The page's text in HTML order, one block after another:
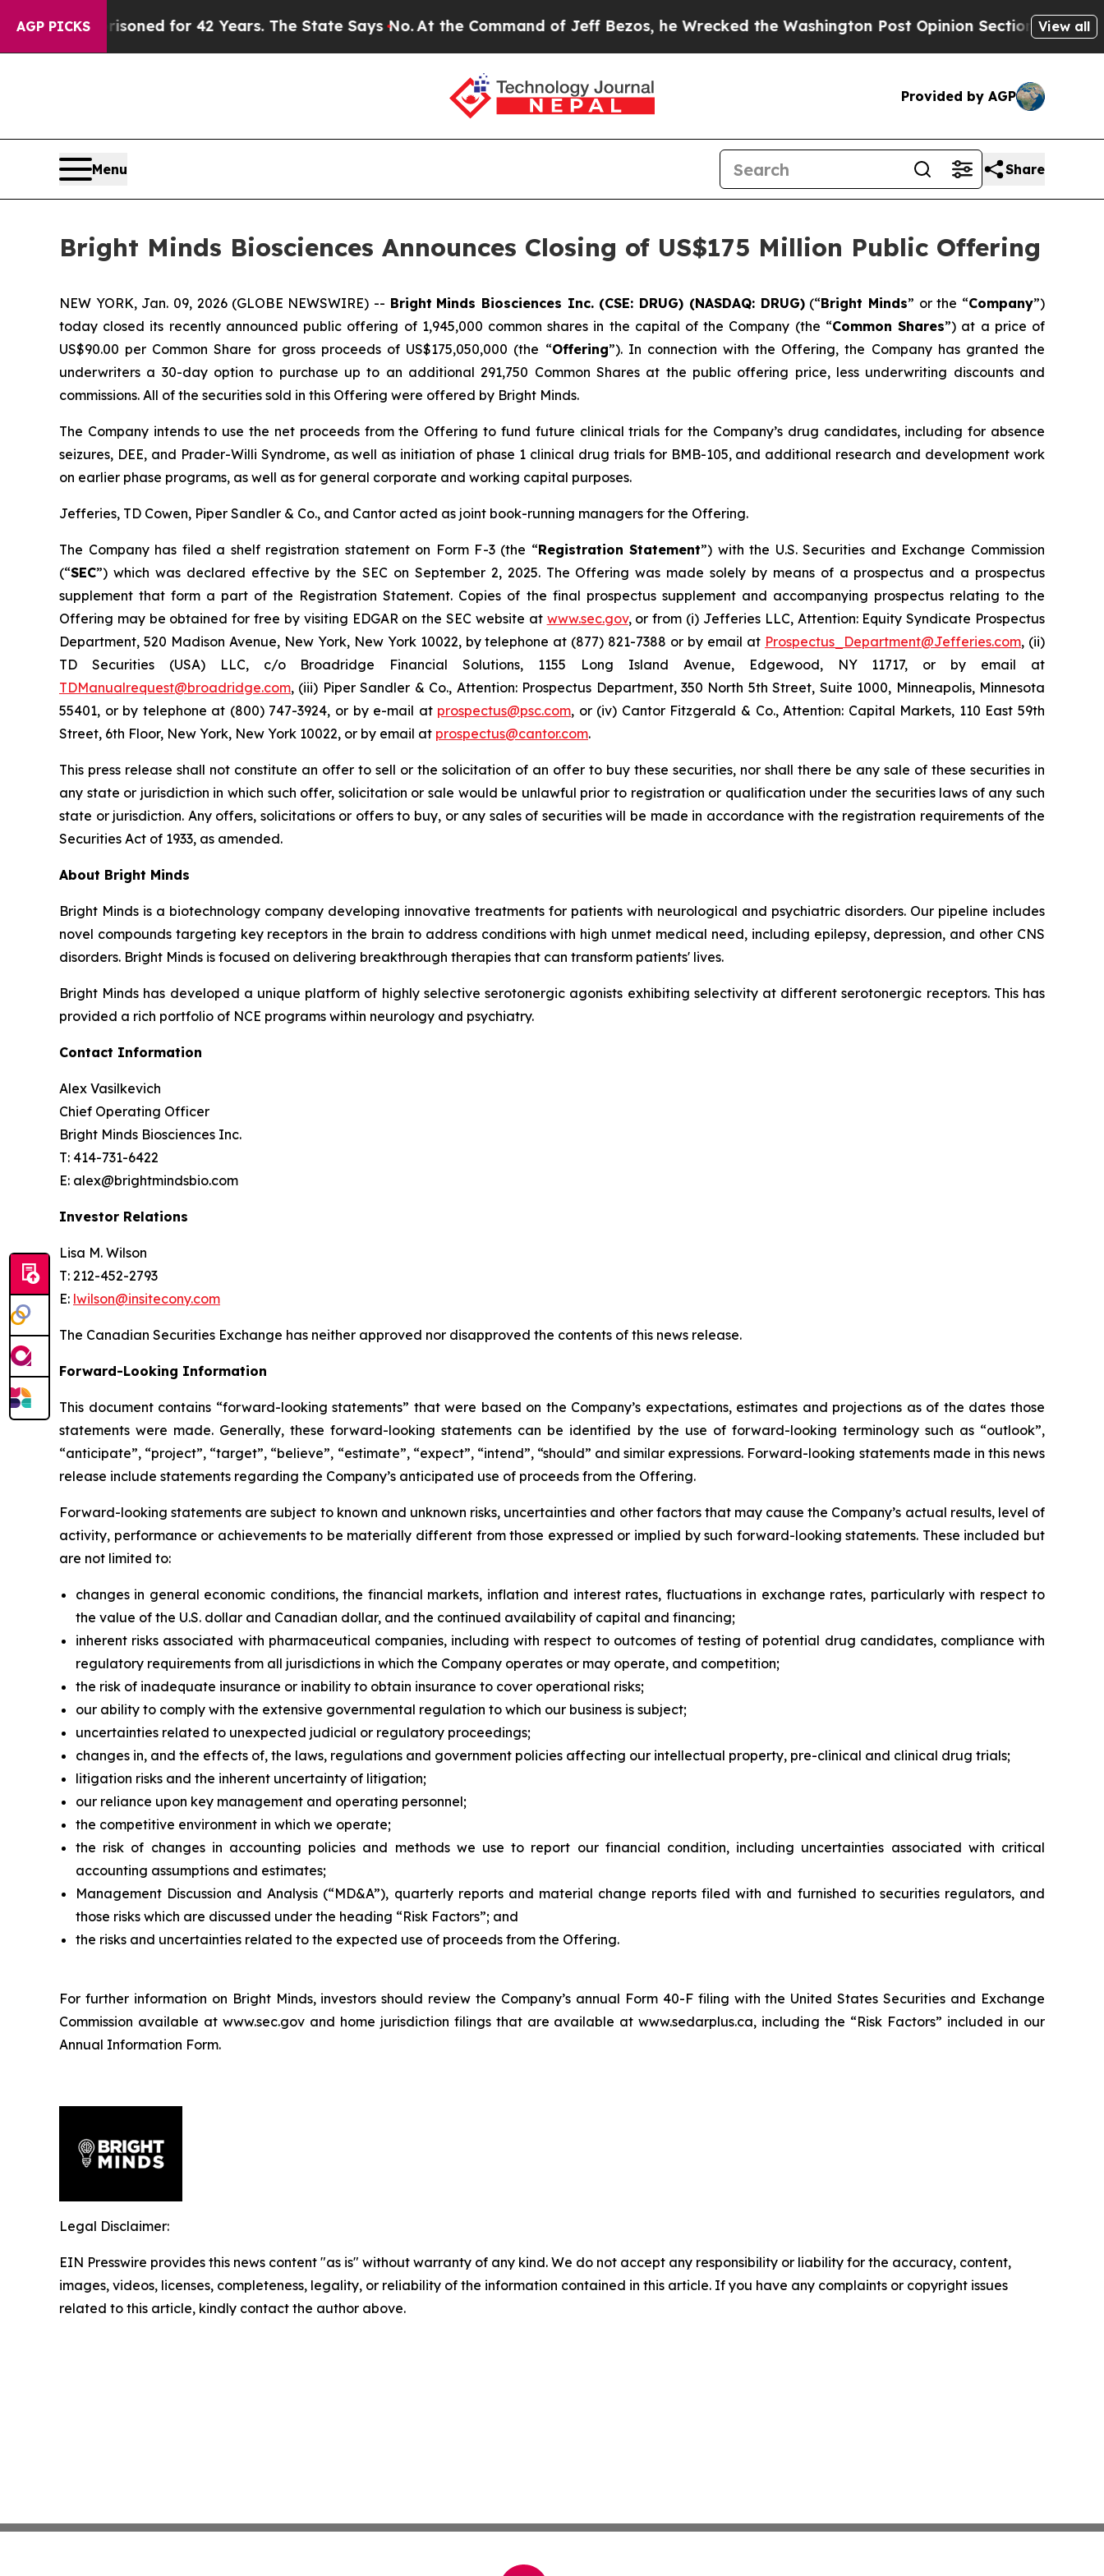
AGP PICKSfor 42 Years. The State Says No.At the Command of Jeff Bezos, he Wrecked the Washington Post Opinion Section but at Least he's
View all
Provided by AGP
Menu Share
Bright Minds Biosciences Announces Closing of US$175 Million Public Offering
NEW YORK, Jan. 09, 2026 (GLOBE NEWSWIRE) -- Bright Minds Biosciences Inc. (CSE: DRUG) (NASDAQ: DRUG)(“Bright Minds” or the “Company”)
today closed its recently announced public offering of 1,945,000 common shares in the capital of the Company (the “Common Shares”) at a price of
US$90.00 per Common Share for gross proceeds of US$175,050,000 (the “Offering”). In connection with the Offering, the Company has granted the
underwriters a 30-day option to purchase up to an additional 291,750 Common Shares at the public offering price, less underwriting discounts and
commissions. All of the securities sold in this Offering were offered by Bright Minds.
The Company intends to use the net proceeds from the Offering to fund future clinical trials for the Company’s drug candidates, including for absence
seizures, DEE, and Prader-Willi Syndrome, as well as initiation of phase 1 clinical drug trials for BMB-105, and additional research and development work
on earlier phase programs, as well as for general corporate and working capital purposes.
Jefferies, TD Cowen, Piper Sandler & Co., and Cantor acted as joint book-running managers for the Offering.
The Company has filed a shelf registration statement on Form F-3 (the “Registration Statement”) with the U.S. Securities and Exchange Commission
(“SEC”) which was declared effective by the SEC on September 2, 2025. The Offering was made solely by means of a prospectus and a prospectus
supplement that form a part of the Registration Statement. Copies of the final prospectus supplement and accompanying prospectus relating to the
Offering may be obtained for free by visiting EDGAR on the SEC website at www.sec.gov, or from (i) Jefferies LLC, Attention: Equity Syndicate Prospectus
Department, 520 Madison Avenue, New York, New York 10022, by telephone at (877) 821-7388 or by email at Prospectus_Department@Jefferies.com, (ii)
TD Securities (USA) LLC, c/o Broadridge Financial Solutions, 1155 Long Island Avenue, Edgewood, NY 11717, or by email at
TDManualrequest@broadridge.com, (iii) Piper Sandler & Co., Attention: Prospectus Department, 350 North 5th Street, Suite 1000, Minneapolis, Minnesota
55401, or by telephone at (800) 747-3924, or by e-mail at prospectus@psc.com, or (iv) Cantor Fitzgerald & Co., Attention: Capital Markets, 110 East 59th
Street, 6th Floor, New York, New York 10022, or by email at prospectus@cantor.com.
This press release shall not constitute an offer to sell or the solicitation of an offer to buy these securities, nor shall there be any sale of these securities in
any state or jurisdiction in which such offer, solicitation or sale would be unlawful prior to registration or qualification under the securities laws of any such
state or jurisdiction. Any offers, solicitations or offers to buy, or any sales of securities will be made in accordance with the registration requirements of the
Securities Act of 1933, as amended.
About Bright Minds
Bright Minds is a biotechnology company developing innovative treatments for patients with neurological and psychiatric disorders. Our pipeline includes
novel compounds targeting key receptors in the brain to address conditions with high unmet medical need, including epilepsy, depression, and other CNS
disorders. Bright Minds is focused on delivering breakthrough therapies that can transform patients' lives.
Bright Minds has developed a unique platform of highly selective serotonergic agonists exhibiting selectivity at different serotonergic receptors. This has
provided a rich portfolio of NCE programs within neurology and psychiatry.
Contact Information
Alex Vasilkevich
Chief Operating Officer
Bright Minds Biosciences Inc.
T: 414-731-6422
E: alex@brightmindsbio.com
Investor Relations
Lisa M. Wilson
T: 212-452-2793
E: lwilson@insitecony.com
The Canadian Securities Exchange has neither approved nor disapproved the contents of this news release.
Forward-Looking Information
This document contains “forward-looking statements” that were based on the Company’s expectations, estimates and projections as of the dates those
statements were made. Generally, these forward-looking statements can be identified by the use of forward-looking terminology such as “outlook”,
“anticipate”, “project”, “target”, “believe”, “estimate”, “expect”, “intend”, “should” and similar expressions. Forward-looking statements made in this news
release include statements regarding the Company’s anticipated use of proceeds from the Offering.
Forward-looking statements are subject to known and unknown risks, uncertainties and other factors that may cause the Company’s actual results, level of
activity, performance or achievements to be materially different from those expressed or implied by such forward-looking statements. These included but
are not limited to:
changes in general economic conditions, the financial markets, inflation and interest rates, fluctuations in exchange rates, particularly with respect to
the value of the U.S. dollar and Canadian dollar, and the continued availability of capital and financing;
inherent risks associated with pharmaceutical companies, including with respect to outcomes of testing of potential drug candidates, compliance with
regulatory requirements from all jurisdictions in which the Company operates or may operate, and competition;
the risk of inadequate insurance or inability to obtain insurance to cover operational risks;
our ability to comply with the extensive governmental regulation to which our business is subject;
uncertainties related to unexpected judicial or regulatory proceedings;
changes in, and the effects of, the laws, regulations and government policies affecting our intellectual property, pre-clinical and clinical drug trials;
litigation risks and the inherent uncertainty of litigation;
our reliance upon key management and operating personnel;
the competitive environment in which we operate;
the risk of changes in accounting policies and methods we use to report our financial condition, including uncertainties associated with critical
accounting assumptions and estimates;
Management Discussion and Analysis (“MD&A”), quarterly reports and material change reports filed with and furnished to securities regulators, and
those risks which are discussed under the heading “Risk Factors”; and
the risks and uncertainties related to the expected use of proceeds from the Offering.
For further information on Bright Minds, investors should review the Company’s annual Form 40-F filing with the United States Securities and Exchange
Commission available at www.sec.gov and home jurisdiction filings that are available at www.sedarplus.ca, including the “Risk Factors” included in our
Annual Information Form.
Legal Disclaimer:
EIN Presswire provides this news content "as is" without warranty of any kind. We do not accept any responsibility or liability for the accuracy, content,
images, videos, licenses, completeness, legality, or reliability of the information contained in this article. If you have any complaints or copyright issues
related to this article, kindly contact the author above.